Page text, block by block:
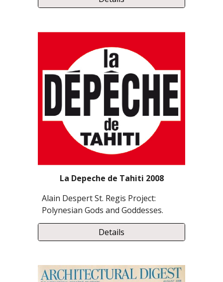
La Depeche de Tahiti 2008
Alain Despert St. Regis Project:
Polynesian Gods and Goddesses.
Details